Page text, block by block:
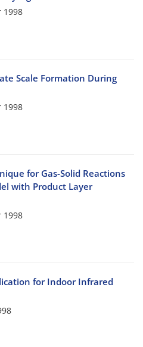
1998
Scale Formation During
1998
for Gas-Solid Reactions
with Product Layer
1998
for Indoor Infrared